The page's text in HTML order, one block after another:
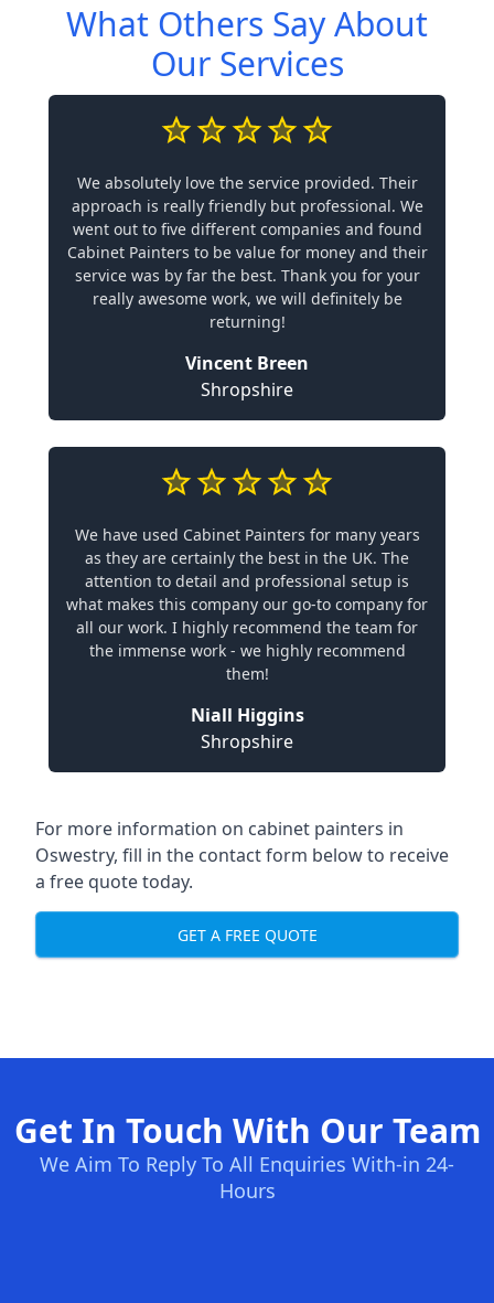
What Others Say About
Our Services
We absolutely love the service provided. Their
approach is really friendly but professional. We
went out to five different companies and found
Cabinet Painters to be value for money and their
service was by far the best. Thank you for your
really awesome work, we will definitely be
returning!
Vincent Breen
Shropshire
We have used Cabinet Painters for many years
as they are certainly the best in the UK. The
attention to detail and professional setup is
what makes this company our go-to company for
all our work. I highly recommend the team for
the immense work - we highly recommend
them!
Niall Higgins
Shropshire
For more information on cabinet painters in
Oswestry, fill in the contact form below to receive
a free quote today.
GET A FREE QUOTE
Get In Touch With Our Team
We Aim To Reply To All Enquiries With-in 24-
Hours